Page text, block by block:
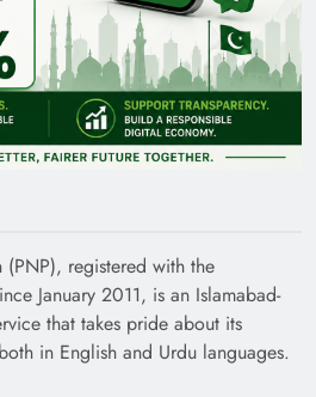
(PNP), registered with the
January 2011, is an Islamabad-
that takes pride about its
in English and Urdu languages.